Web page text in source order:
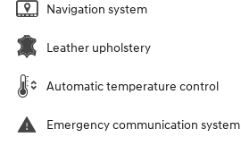
Navigation system
Leather upholstery
Automatic temperature control
Emergency communication system